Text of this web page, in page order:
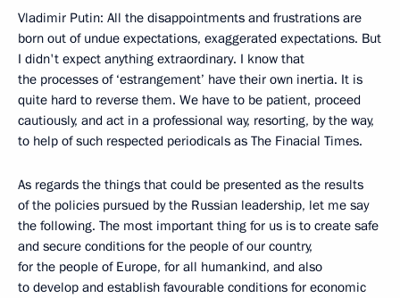
Vladimir Putin: All the disappointments and frustrations are
born out of undue expectations, exaggerated expectations. But
I didn't expect anything extraordinary. I know that
the processes of ‘estrangement’ have their own inertia. It is
quite hard to reverse them. We have to be patient, proceed
cautiously, and act in a professional way, resorting, by the way,
to help of such respected periodicals as The Finacial Times.
As regards the things that could be presented as the results
of the policies pursued by the Russian leadership, let me say
the following. The most important thing for us is to create safe
and secure conditions for the people of our country,
for the people of Europe, for all humankind, and also
to develop and establish favourable conditions for economic